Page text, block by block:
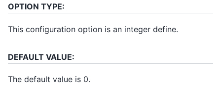
OPTION TYPE:
This configuration option is an integer define.
DEFAULT VALUE:
The default value is 0.